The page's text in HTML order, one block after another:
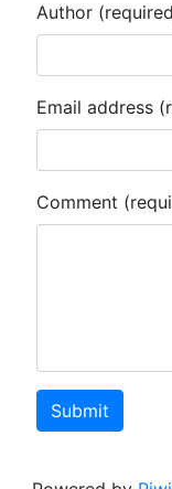
Author
Email address
Comment
Submit